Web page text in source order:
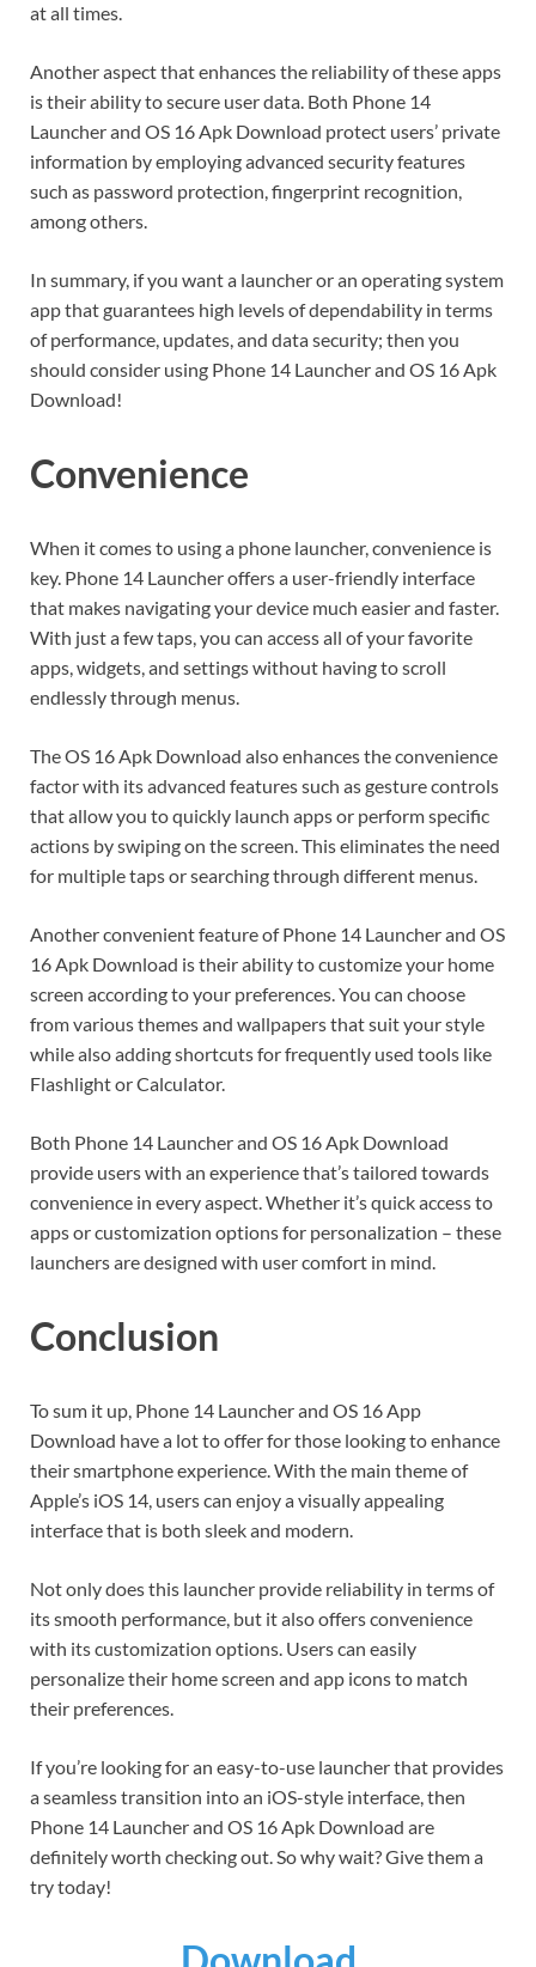
at all times.
Another aspect that enhances the reliability of these apps
is their ability to secure user data. Both Phone 14
Launcher and OS 16 Apk Download protect users’ private
information by employing advanced security features
such as password protection, fingerprint recognition,
among others.
In summary, if you want a launcher or an operating system
app that guarantees high levels of dependability in terms
of performance, updates, and data security; then you
should consider using Phone 14 Launcher and OS 16 Apk
Download!
Convenience
When it comes to using a phone launcher, convenience is
key. Phone 14 Launcher offers a user-friendly interface
that makes navigating your device much easier and faster.
With just a few taps, you can access all of your favorite
apps, widgets, and settings without having to scroll
endlessly through menus.
The OS 16 Apk Download also enhances the convenience
factor with its advanced features such as gesture controls
that allow you to quickly launch apps or perform specific
actions by swiping on the screen. This eliminates the need
for multiple taps or searching through different menus.
Another convenient feature of Phone 14 Launcher and OS
16 Apk Download is their ability to customize your home
screen according to your preferences. You can choose
from various themes and wallpapers that suit your style
while also adding shortcuts for frequently used tools like
Flashlight or Calculator.
Both Phone 14 Launcher and OS 16 Apk Download
provide users with an experience that’s tailored towards
convenience in every aspect. Whether it’s quick access to
apps or customization options for personalization – these
launchers are designed with user comfort in mind.
Conclusion
To sum it up, Phone 14 Launcher and OS 16 App
Download have a lot to offer for those looking to enhance
their smartphone experience. With the main theme of
Apple’s iOS 14, users can enjoy a visually appealing
interface that is both sleek and modern.
Not only does this launcher provide reliability in terms of
its smooth performance, but it also offers convenience
with its customization options. Users can easily
personalize their home screen and app icons to match
their preferences.
If you’re looking for an easy-to-use launcher that provides
a seamless transition into an iOS-style interface, then
Phone 14 Launcher and OS 16 Apk Download are
definitely worth checking out. So why wait? Give them a
try today!